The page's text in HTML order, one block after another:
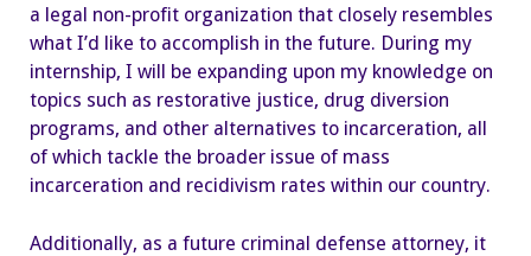
a legal non-profit organization that closely resembles
what I’d like to accomplish in the future. During my
internship, I will be expanding upon my knowledge on
topics such as restorative justice, drug diversion
programs, and other alternatives to incarceration, all
of which tackle the broader issue of mass
incarceration and recidivism rates within our country.
Additionally, as a future criminal defense attorney, it